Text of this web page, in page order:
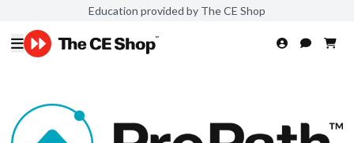
Education provided by The CE Shop